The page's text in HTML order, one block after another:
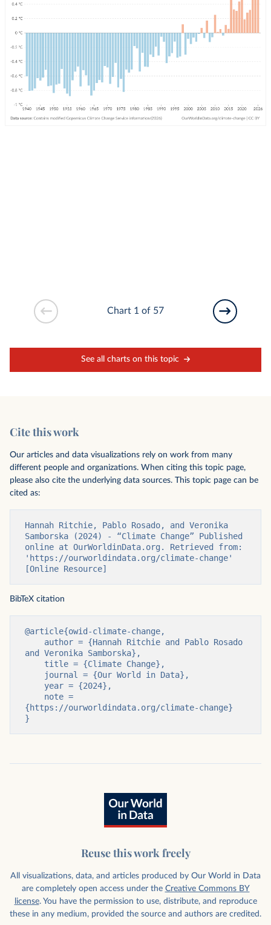
See all charts on this topic
Chart 1 of 57
Cite this work
Our articles and data visualizations rely on work from many
different people and organizations. When citing this topic page,
please also cite the underlying data sources. This topic page can be
cited as:
Hannah Ritchie, Pablo Rosado, and Veronika
Samborska (2024) - “Climate Change” Published
online at OurWorldinData.org. Retrieved from:
'https://ourworldindata.org/climate-change'
[Online Resource]
BibTeX citation
@article{owid-climate-change,
and Veronika Samborska},
{https://ourworldindata.org/climate-change}
}
Reuse this work freely
All visualizations, data, and articles produced by Our World in Data
are completely open access under the Creative Commons BY
license. You have the permission to use, distribute, and reproduce
these in any medium, provided the source and authors are credited.